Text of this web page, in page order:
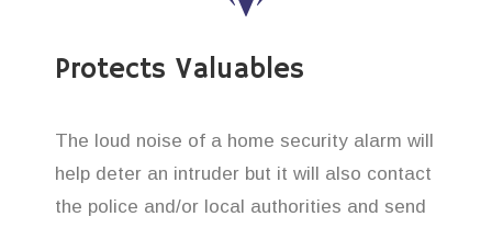
Protects Valuables
The loud noise of a home security alarm will
help deter an intruder but it will also contact
the police and/or local authorities and send